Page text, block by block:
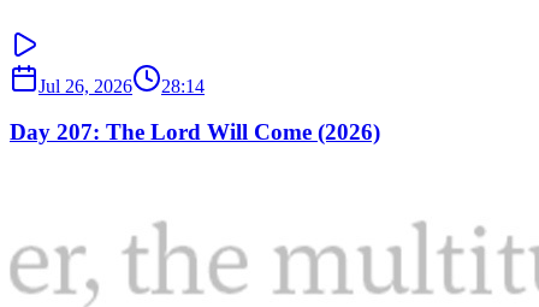
Jul 26, 2026 28:14
Day 207: The Lord Will Come (2026)